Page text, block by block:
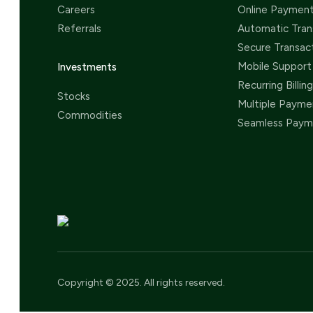
Careers
Referrals
Investments
Stocks
Commodities
Online
Automatic
Secure
Mobile Support
Recurring Billing
Multiple
Seamless
Copyright © 2025. All rights reserved.